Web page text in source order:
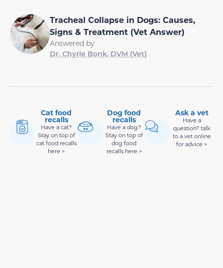
Tracheal Collapse in Dogs: Causes,
Signs & Treatment (Vet Answer)
Answered by
Dr. Chyrle Bonk, DVM (Vet)
Cat food
recalls
Have a cat?
Stay on top of
cat food recalls
here >
Dog food
recalls
Have a dog?
Stay on top of
dog food
recalls here >
Ask a vet
Have a
question? talk
to a vet online
for advice >